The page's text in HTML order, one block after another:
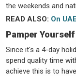
the weekends and
READ ALSO: On
Pamper
Since it's a 4-day
spend quality time
achieve this is to